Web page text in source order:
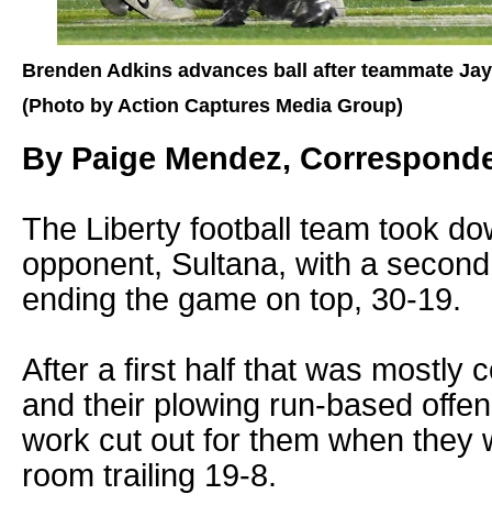
Brenden Adkins advances ball after teammate
(Photo by Action Captures Media Group)
By Paige Mendez,
The Liberty football team took
opponent, Sultana, with a
ending the game on top, 30-19.
After a first half that was mostly
and their plowing run-based
work cut out for them when they
room trailing 19-8.